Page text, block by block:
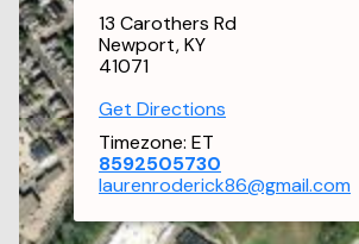
13 Carothers Rd
Newport, KY
41071
Get Directions
Timezone: ET
8592505730
laurenroderick86@gmail.com